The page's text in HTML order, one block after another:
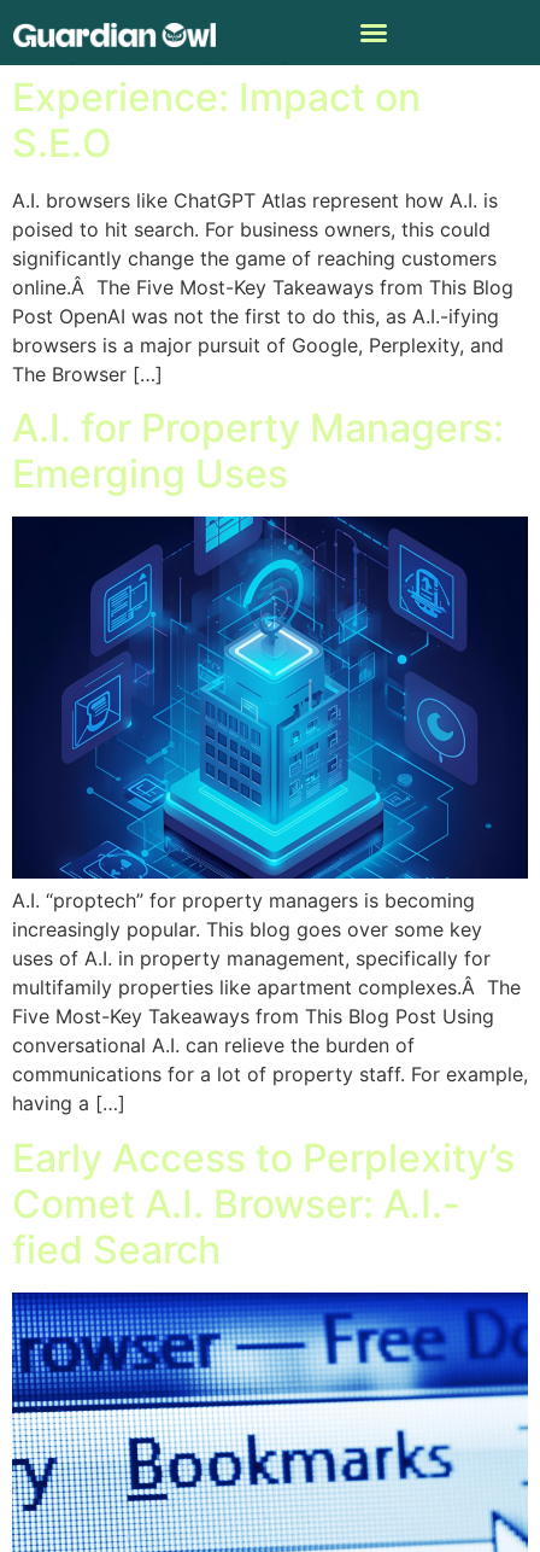
The A.I. Browser
Experience: Impact on
S.E.O
A.I. browsers like ChatGPT Atlas represent how A.I. is
poised to hit search. For business owners, this could
significantly change the game of reaching customers
online.Â The Five Most-Key Takeaways from This Blog
Post OpenAI was not the first to do this, as A.I.-ifying
browsers is a major pursuit of Google, Perplexity, and
The Browser […]
A.I. for Property Managers:
Emerging Uses
A.I. “proptech” for property managers is becoming
increasingly popular. This blog goes over some key
uses of A.I. in property management, specifically for
multifamily properties like apartment complexes.Â The
Five Most-Key Takeaways from This Blog Post Using
conversational A.I. can relieve the burden of
communications for a lot of property staff. For example,
having a […]
Early Access to Perplexity’s
Comet A.I. Browser: A.I.-
fied Search